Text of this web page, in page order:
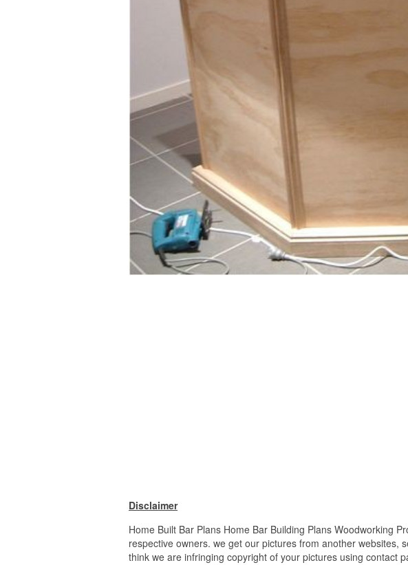
Disclaimer
Home Built Bar Plans Home Bar Building Plans Woodworking
respective owners. we get our pictures from another websites,
think we are infringing copyright of your pictures using contact